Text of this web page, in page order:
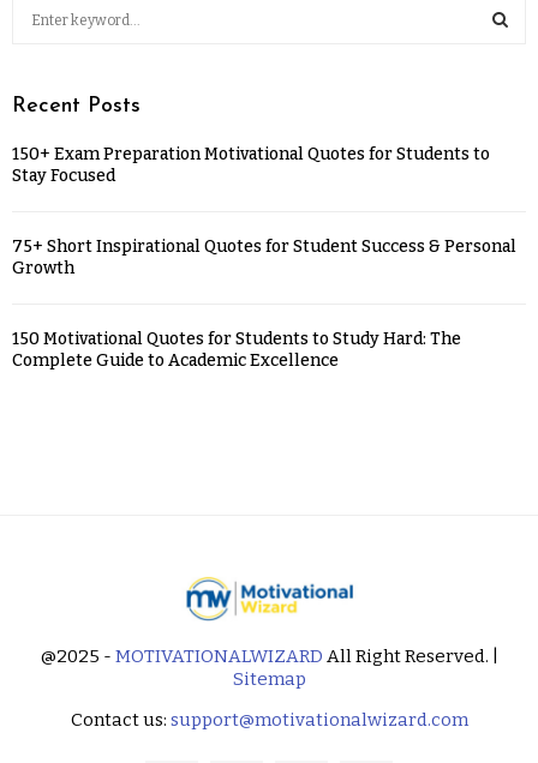
Recent Posts
150+ Exam Preparation Motivational Quotes for Students to
Stay Focused
75+ Short Inspirational Quotes for Student Success & Personal
Growth
150 Motivational Quotes for Students to Study Hard: The
Complete Guide to Academic Excellence
@2025 - MOTIVATIONALWIZARD All Right Reserved. |
Sitemap
Contact us: support@motivationalwizard.com